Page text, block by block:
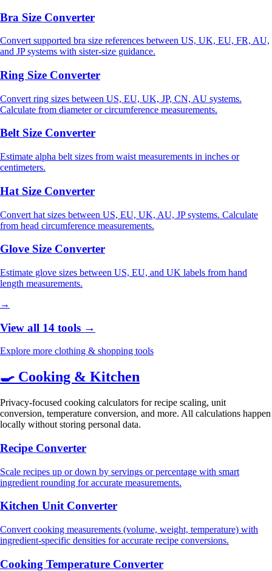
Bra Size Converter
Convert supported bra size references between US, UK, EU, FR, AU,
and JP systems with sister-size guidance.
Ring Size Converter
Convert ring sizes between US, EU, UK, JP, CN, AU systems.
Calculate from diameter or circumference measurements.
Belt Size Converter
Estimate alpha belt sizes from waist measurements in inches or
centimeters.
Hat Size Converter
Convert hat sizes between US, EU, UK, AU, JP systems. Calculate
from head circumference measurements.
Glove Size Converter
Estimate glove sizes between US, EU, and UK labels from hand
length measurements.
→
View all 14 tools →
Explore more clothing & shopping tools
🍳 Cooking & Kitchen
Privacy-focused cooking calculators for recipe scaling, unit
conversion, temperature conversion, and more. All calculations happen
locally without storing personal data.
Recipe Converter
Scale recipes up or down by servings or percentage with smart
ingredient rounding for accurate measurements.
Kitchen Unit Converter
Convert cooking measurements (volume, weight, temperature) with
ingredient-specific densities for accurate recipe conversions.
Cooking Temperature Converter